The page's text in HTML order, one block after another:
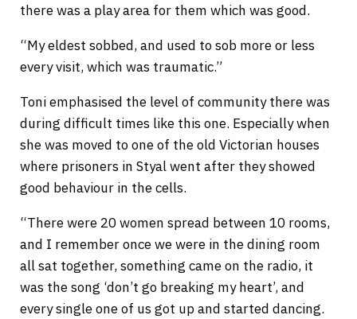
there was a play area for them which was good.
“My eldest sobbed, and used to sob more or less
every visit, which was traumatic.”
Toni emphasised the level of community there was
during difficult times like this one. Especially when
she was moved to one of the old Victorian houses
where prisoners in Styal went after they showed
good behaviour in the cells.
“There were 20 women spread between 10 rooms,
and I remember once we were in the dining room
all sat together, something came on the radio, it
was the song ‘don’t go breaking my heart’, and
every single one of us got up and started dancing.